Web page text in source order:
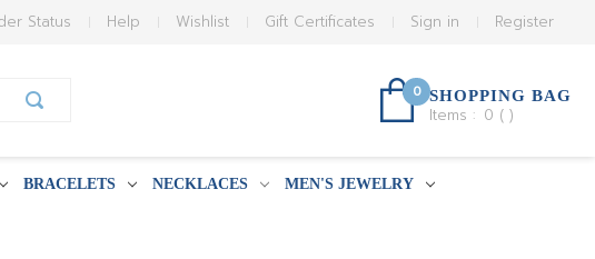
Register
Sign in
Gift Certificates
Wishlist
Help
Status
0 SHOPPING BAG
Items : 0 ( )
BRACELETS NECKLACES MEN'S JEWELRY